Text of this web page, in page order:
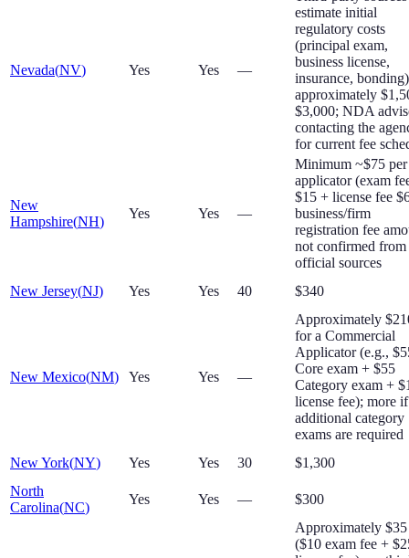
Nevada(NV) Yes Yes —
estimate initial
regulatory costs
(principal exam,
business license,
insurance,
approximately
$3,000; NDA
contacting the
for current fee
New
Hampshire(NH)
Yes Yes —
Minimum ~$75 per
applicator (exam
$15 + license fee
business/firm
registration fee
not confirmed from
official sources
New Jersey(NJ) Yes Yes 40 $340
New Mexico(NM) Yes Yes —
Approximately
for a Commercial
Applicator (e.g.,
Core exam + $55
Category exam +
license fee); more if
additional category
exams are required
New York(NY) Yes Yes 30
$1,300
North
Carolina(NC)
Yes Yes — $300
Approximately $35
($10 exam fee +